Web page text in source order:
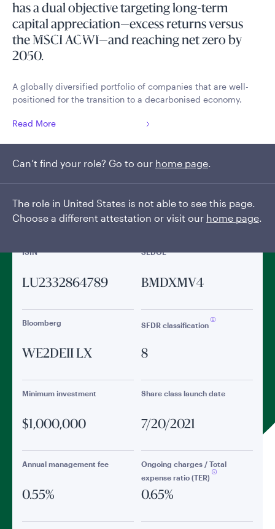
Policies and additional information
Luxembourg UCITS Information and
Privacy/Other Policies
Sustainable Investing Policies
Can’t find your role? Go to our home page.
The role in United States is not able to see this page.
Choose a different attestation or visit our home page.
has a dual objective targeting long-term
capital appreciation—excess returns versus
the MSCI ACWI—and reaching net zero by
2050.
A globally diversified portfolio of companies that are well-
positioned for the transition to a decarbonised economy.
Read More
General facts
ISIN
LU2332864789
SEDOL
BMDXMV4
Bloomberg
WE2DEII LX
SFDR classification
8
Minimum investment
$1,000,000
Share class launch date
7/20/2021
Annual management fee
0.55%
Ongoing charges / Total
expense ratio (TER)
0.65%